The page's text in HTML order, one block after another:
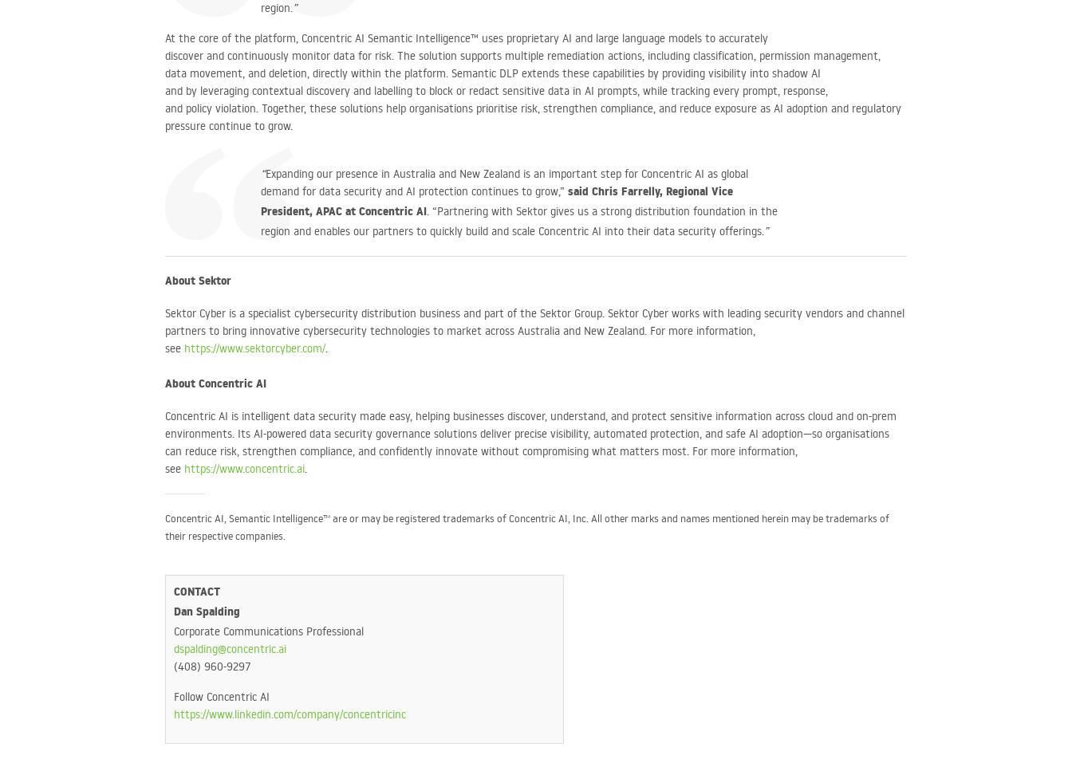
region.”
At the core of the platform, Concentric AI Semantic Intelligence™ uses proprietary AI and large language models to accurately
discover and continuously monitor data for risk. The solution supports multiple remediation actions, including classification, permission management,
data movement, and deletion, directly within the platform. Semantic DLP extends these capabilities by providing visibility into shadow AI
and by leveraging contextual discovery and labelling to block or redact sensitive data in AI prompts, while tracking every prompt, response,
and policy violation. Together, these solutions help organisations prioritise risk, strengthen compliance, and reduce exposure as AI adoption and regulatory
pressure continue to grow.
“Expanding our presence in Australia and New Zealand is an important step for Concentric AI as global
demand for data security and AI protection continues to grow,” said Chris Farrelly, Regional Vice
President, APAC at Concentric AI. “Partnering with Sektor gives us a strong distribution foundation in the
region and enables our partners to quickly build and scale Concentric AI into their data security offerings.”
About Sektor
Sektor Cyber is a specialist cybersecurity distribution business and part of the Sektor Group. Sektor Cyber works with leading security vendors and channel
partners to bring innovative cybersecurity technologies to market across Australia and New Zealand. For more information,
see https://www.sektorcyber.com/.
About Concentric AI
Concentric AI is intelligent data security made easy, helping businesses discover, understand, and protect sensitive information across cloud and on-prem
environments. Its AI-powered data security governance solutions deliver precise visibility, automated protection, and safe AI adoption—so organisations
can reduce risk, strengthen compliance, and confidently innovate without compromising what matters most. For more information,
see https://www.concentric.ai.
Concentric AI, Semantic Intelligence™ are or may be registered trademarks of Concentric AI, Inc. All other marks and names mentioned herein may be trademarks of
their respective companies.
CONTACT
Dan Spalding
Corporate Communications Professional
dspalding@concentric.ai
(408) 960-9297
Follow Concentric AI
https://www.linkedin.com/company/concentricinc